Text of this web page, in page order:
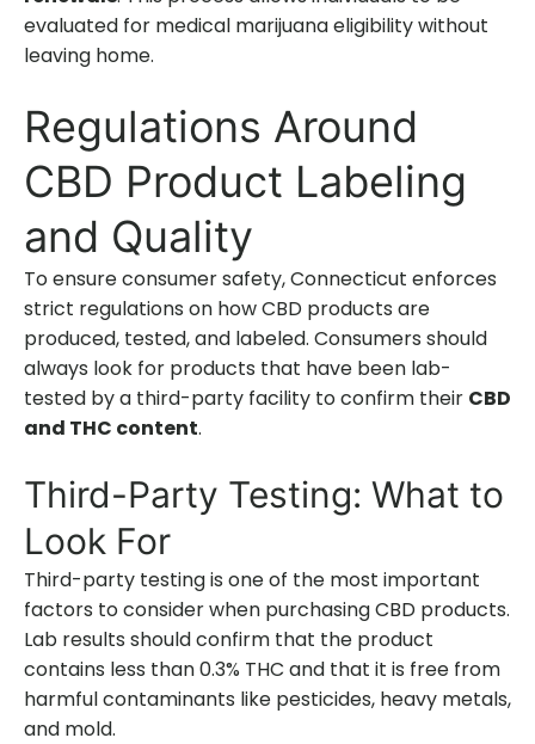
evaluated for medical marijuana eligibility without
leaving home.
Regulations Around
CBD Product Labeling
and Quality
To ensure consumer safety, Connecticut enforces
strict regulations on how CBD products are
produced, tested, and labeled. Consumers should
always look for products that have been lab-
tested by a third-party facility to confirm their CBD
and THC content.
Third-Party Testing: What to
Look For
Third-party testing is one of the most important
factors to consider when purchasing CBD products.
Lab results should confirm that the product
contains less than 0.3% THC and that it is free from
harmful contaminants like pesticides, heavy metals,
and mold.